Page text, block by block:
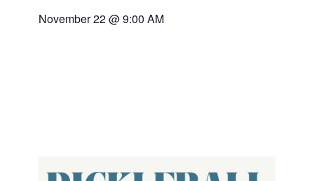
November 22@9:00 AM